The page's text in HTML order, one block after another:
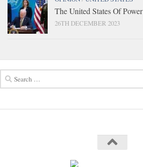
The United States Of Power
26TH DECEMBER 2023
for: